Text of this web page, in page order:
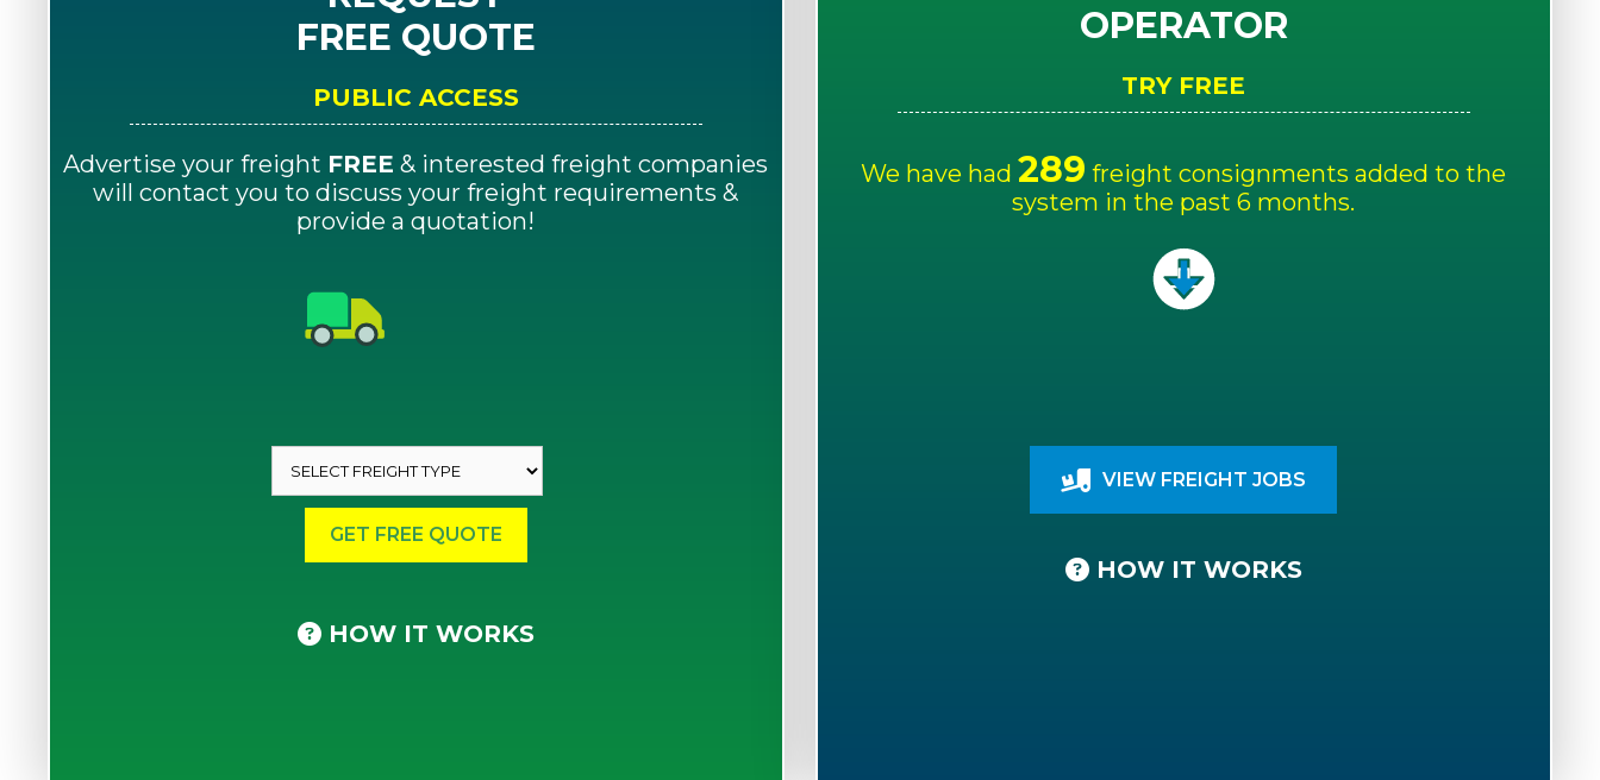
FREE QUOTE
PUBLIC ACCESS
Advertise your freight FREE & interested freight companies
will contact you to discuss your freight requirements &
provide a quotation!
HOW IT WORKS
OPERATOR
TRY FREE
We have had 289 freight consignments added to the
system in the past 6 months.
VIEW FREIGHT JOBS
HOW IT WORKS